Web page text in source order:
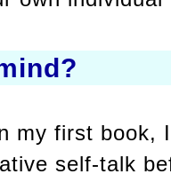
my first
self-talk